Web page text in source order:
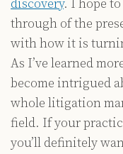
discovery. I hope
through of the
with how it is
As I’ve learned
become intrigued
whole litigation
field. If your
you’ll definitely